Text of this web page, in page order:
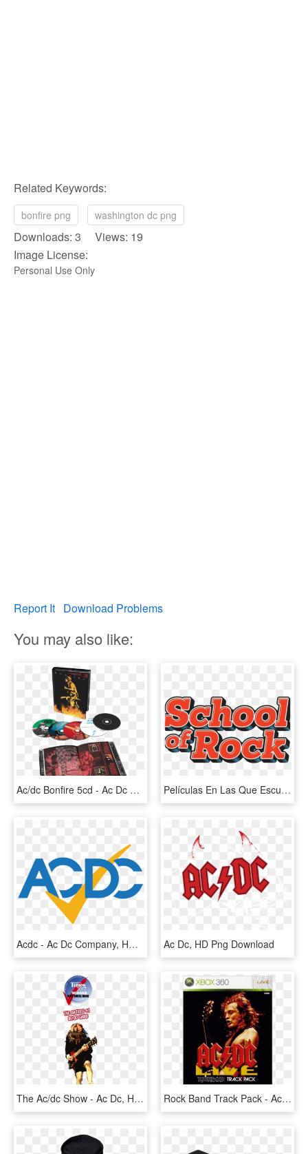
Related Keywords:
bonfire png washington dc png
Downloads: 3 Views: 19
Image License:
Personal Use Only
Report It Download Problems
You may also like:
Ac/dc Bonfire 5cd - Ac Dc Bonfire, HD Png Download Películas En Las Que Escuchaste A Ac/dc Y No Lo Recordabas - Logo Transparent Rock Ac Dc Png, Png Download
Acdc - Ac Dc Company, HD Png Download Ac Dc, HD Png Download
The Ac/dc Show - Ac Dc, HD Png Download Rock Band Track Pack - Ac Dc Live Rock Band Track Pack Xbox 360, HD Png Download